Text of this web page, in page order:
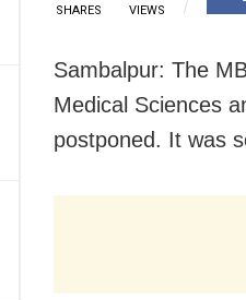
SHARES VIEWS
Sambalpur: The
Medical Sciences
postponed. It was